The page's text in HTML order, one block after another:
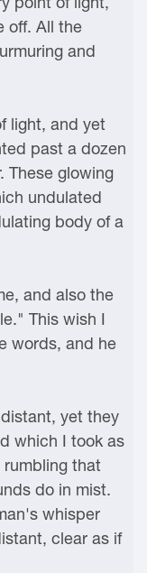
off. All the
and
light, and yet
past a dozen
These glowing
undulated
body of a
and also the
This wish I
words, and he
yet they
which I took as
that
do in mist.
whisper
clear as if